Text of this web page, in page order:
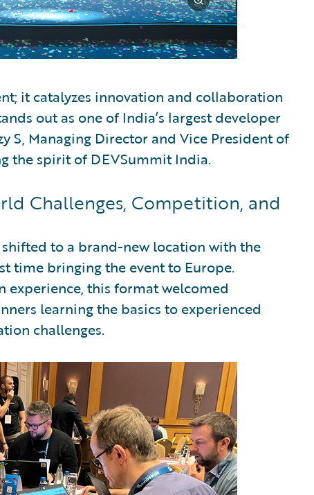
it catalyzes innovation and collaboration
out as one of India’s largest developer
S, Managing Director and Vice President of
the spirit of DEVSummit India.
Challenges, Competition, and
to a brand-new location with the
time bringing the event to Europe.
experience, this format welcomed
learning the basics to experienced
challenges.